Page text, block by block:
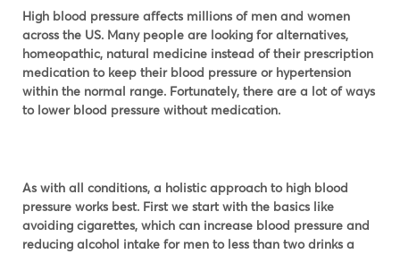
High blood pressure affects millions of men and women
across the US. Many people are looking for alternatives,
homeopathic, natural medicine instead of their prescription
medication to keep their blood pressure or hypertension
within the normal range. Fortunately, there are a lot of ways
to lower blood pressure without medication.
As with all conditions, a holistic approach to high blood
pressure works best. First we start with the basics like
avoiding cigarettes, which can increase blood pressure and
reducing alcohol intake for men to less than two drinks a